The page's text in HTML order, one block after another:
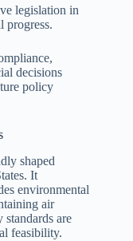
legislation in
progress.
decisions
policy
shaped
It
environmental
air
standards are
feasibility.